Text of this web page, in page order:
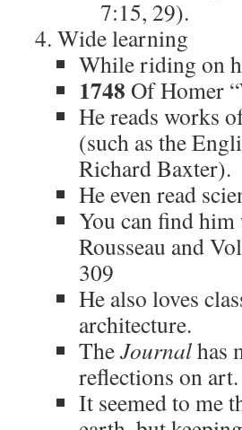
7:15, 29).
Wide learning
While riding on
1748 Of Homer
He reads works
(such as the
Richard Baxter).
He even read
You can find
Rousseau and
309
He also loves
architecture.
TheJournalhas
reflections on art.
It seemed to me